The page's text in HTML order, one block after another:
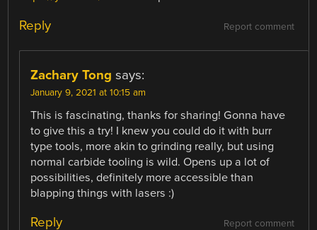
Report comment
Reply
Zachary Tong says:
January 9, 2021 at 10:15 am
This is fascinating, thanks for sharing! Gonna have
to give this a try! I knew you could do it with burr
type tools, more akin to grinding really, but using
normal carbide tooling is wild. Opens up a lot of
possibilities, definitely more accessible than
blapping things with lasers :)
Report comment
Reply